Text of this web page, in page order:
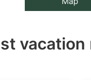
vacation